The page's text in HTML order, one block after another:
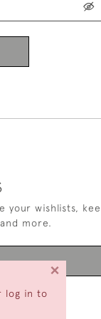
log in to
×
your wishlists,
more.